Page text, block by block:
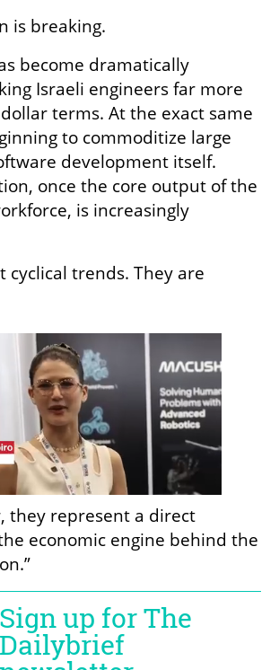
is breaking.
become dramatically
Israeli engineers far more
terms. At the exact same
to commoditize large
development itself.
once the core output of the
is increasingly
cyclical trends. They are
they represent a direct
economic engine behind the